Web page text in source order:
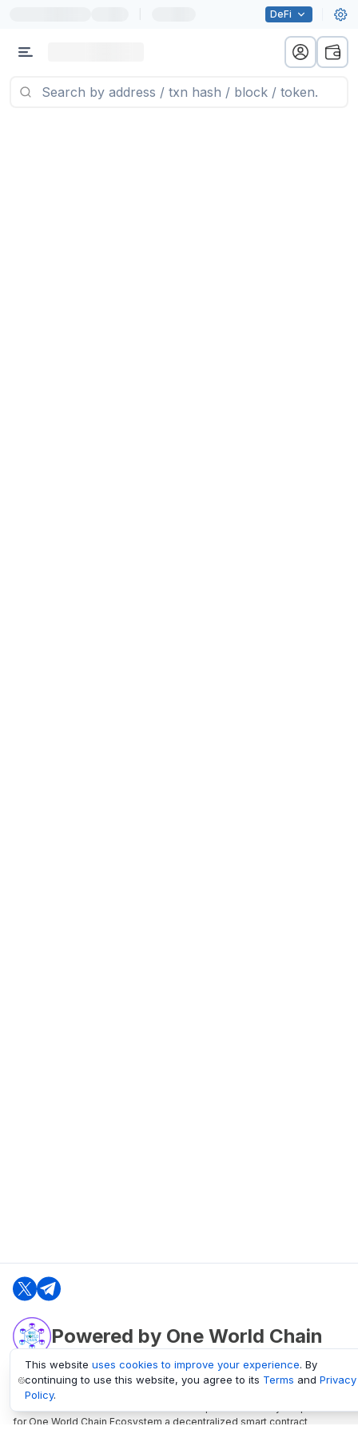
DeFi
Powered by One World Chain
oneworldchain.org
One World Chain Blockchain is a Block Explorer and Analytics platform
for One World Chain Ecosystem a decentralized smart contract
This website uses cookies to improve your experience. By
continuing to use this website, you agree to its Terms and Privacy
Policy.